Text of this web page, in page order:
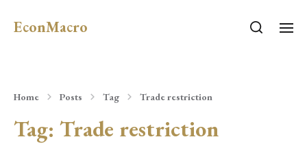
EconMacro
Home Posts Tag Trade restriction
Tag: Trade restriction